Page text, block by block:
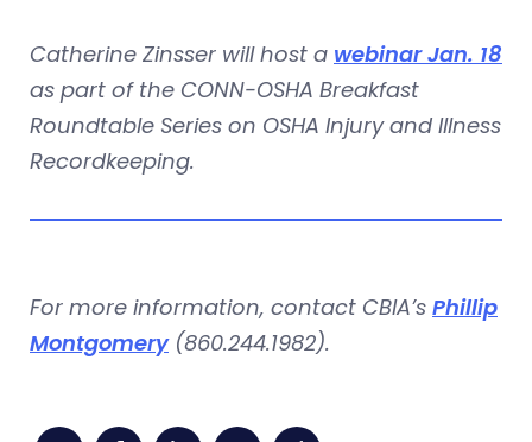
Catherine Zinsser will host a webinar Jan. 18
as part of the CONN-OSHA Breakfast
Roundtable Series on OSHA Injury and Illness
Recordkeeping.
For more information, contact CBIA’s Phillip
Montgomery(860.244.1982).